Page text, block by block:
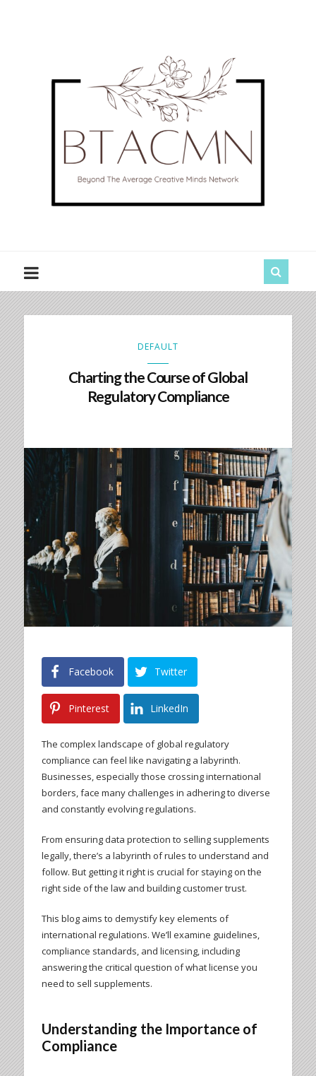
DEFAULT
Charting the Course of Global
Regulatory Compliance
Facebook Twitter
Pinterest LinkedIn
The complex landscape of global regulatory
compliance can feel like navigating a labyrinth.
Businesses, especially those crossing international
borders, face many challenges in adhering to diverse
and constantly evolving regulations.
From ensuring data protection to selling supplements
legally, there’s a labyrinth of rules to understand and
follow. But getting it right is crucial for staying on the
right side of the law and building customer trust.
This blog aims to demystify key elements of
international regulations. We’ll examine guidelines,
compliance standards, and licensing, including
answering the critical question of what license you
need to sell supplements.
Understanding the Importance of
Compliance